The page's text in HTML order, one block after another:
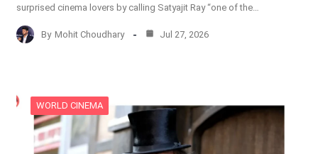
surprised cinema lovers by calling Satyajit Ray “one of the…
By Mohit Choudhary Jul 27, 2026
WORLD CINEMA